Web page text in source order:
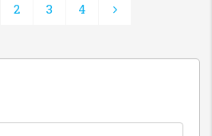
2 3 4